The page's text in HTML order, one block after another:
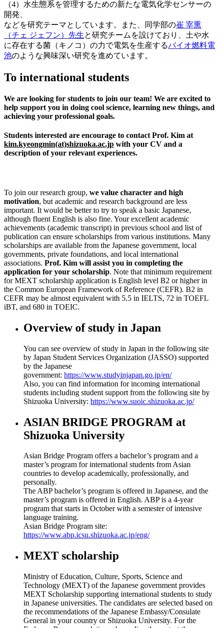
（4）水生態系を管理するための新たな電気化学センサーの
開発、
などを研究テーマとしています。また、同学部の崔 宰熏
（チェ ジェフン）先生と研究チームを設けており、土や水
に存在する菌（キノコ）の力で電気を生産するバイオ燃料電
池のような興味深い研究を進めています。ㅤ
To international students
We are looking for students to join our team! We are excited to
help support you in doing cool science, learning new things, and
achieving your professional goals.
Students interested are encourage to contact Prof. Kim at
kim.kyeongmin(at)shizuoka.ac.jp with your CV and a
description of your relevant experiences.
To join our research group, we value character and high
motivation, but academic and research background are less
important. It would be better to try to speak a basic Japanese,
although fluent English is also fine. Your excellent academic
achievements (academic transcript) in previous school and list of
publication can ensure scholarships from various institutions. Many
scholarships are available from the Japanese government, local
governments, private foundations, and local international
associations. Prof. Kim will assist you in completing the
application for your scholarship. Note that minimum requirement
for MEXT scholarship application is English level B2 or higher in
the Common European Framework of Reference (CEFR). B2 in
CEFR may be almost equivalent with 5.5 in IELTS, 72 in TOEFL
iBT, and 680 in TOEIC.
Overview of study in Japan
You can see overview of study in Japan in the following site
by Japan Student Services Organization (JASSO) supported
by the Japanese
government: https://www.studyinjapan.go.jp/en/
Also, you can find information for incoming international
students including student support from the following site by
Shizuoka University: https://www.suoic.shizuoka.ac.jp/
ASIAN BRIDGE PROGRAM at
Shizuoka University
Asian Bridge Program offers a bachelor’s program and a
master’s program for international students from Asian
countries to develop academically, professionally, and
personally.
The ABP bachelor’s program is offered in Japanese, and the
master’s program is offered in English. ABP is a 4-year
program that starts in October with a semester of intensive
language training.
Asian Bridge Program site:
https://www.abp.icsu.shizuoka.ac.jp/eng/
MEXT scholarship
Ministry of Education, Culture, Sports, Science and
Technology (MEXT) of the Japanese government provides
MEXT Scholarship supporting international students to study
in Japanese universities. The candidates are selected based on
the recommendations of the Japanese Embassy/Consulate
General in your country or Shizuoka University. For the